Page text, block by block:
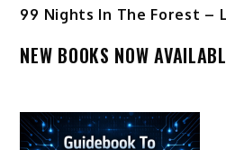
99 Nights In The Forest –
NEW BOOKS NOW